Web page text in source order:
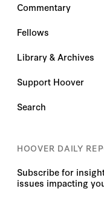
Commentary
Fellows
Library & Archives
Support Hoover
Search
HOOVER DAILY
Subscribe for
issues impacting